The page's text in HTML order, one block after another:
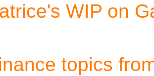
WIP on
topics